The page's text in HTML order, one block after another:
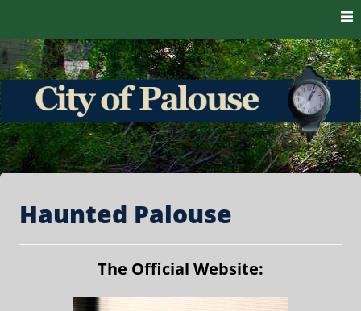
City of Palouse
The heart of the Palouse. 99161
Haunted Palouse
The Official Website: